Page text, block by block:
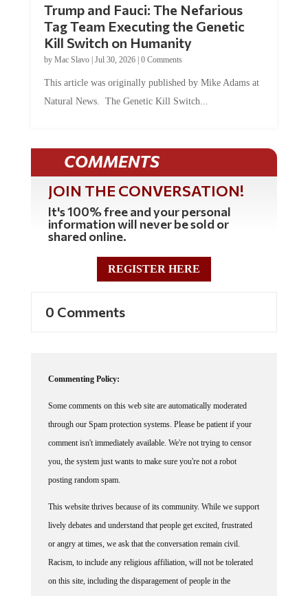
Tag Team Executing the Genetic
Kill Switch on Humanity
byMac Slavo |Jul 30, 2026 | 0 Comments
Natural News. The Genetic Kill Switch...
COMMENTS
JOIN THE CONVERSATION!
It's 100% free and your personal
information will never be sold or
shared online.
REGISTER HERE
through our Spam protection systems. Please be patient if your
comment isn't immediately available. We're not trying to censor
you, the system just wants to make sure you're not a robot
posting random spam.
lively debates and understand that people get excited, frustrated
or angry at times, we ask that the conversation remain civil.
Racism, to include any religious affiliation, will not be tolerated
on this site, including the disparagement of people in the